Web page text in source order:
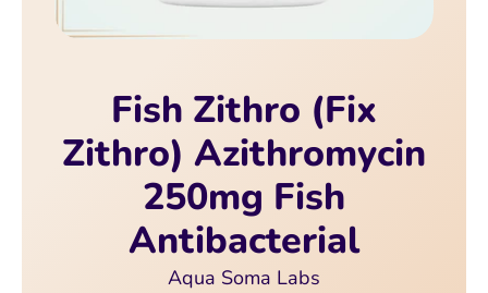
Fish Zithro (Fix
Zithro) Azithromycin
250mg Fish
Antibacterial
Aqua Soma Labs